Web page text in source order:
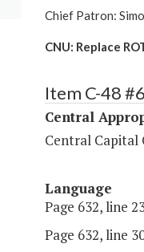
Chief Patron:
CNU: Replace
Item C-48
Central
Central Capital
Language
Page 632, line
Page 632, line